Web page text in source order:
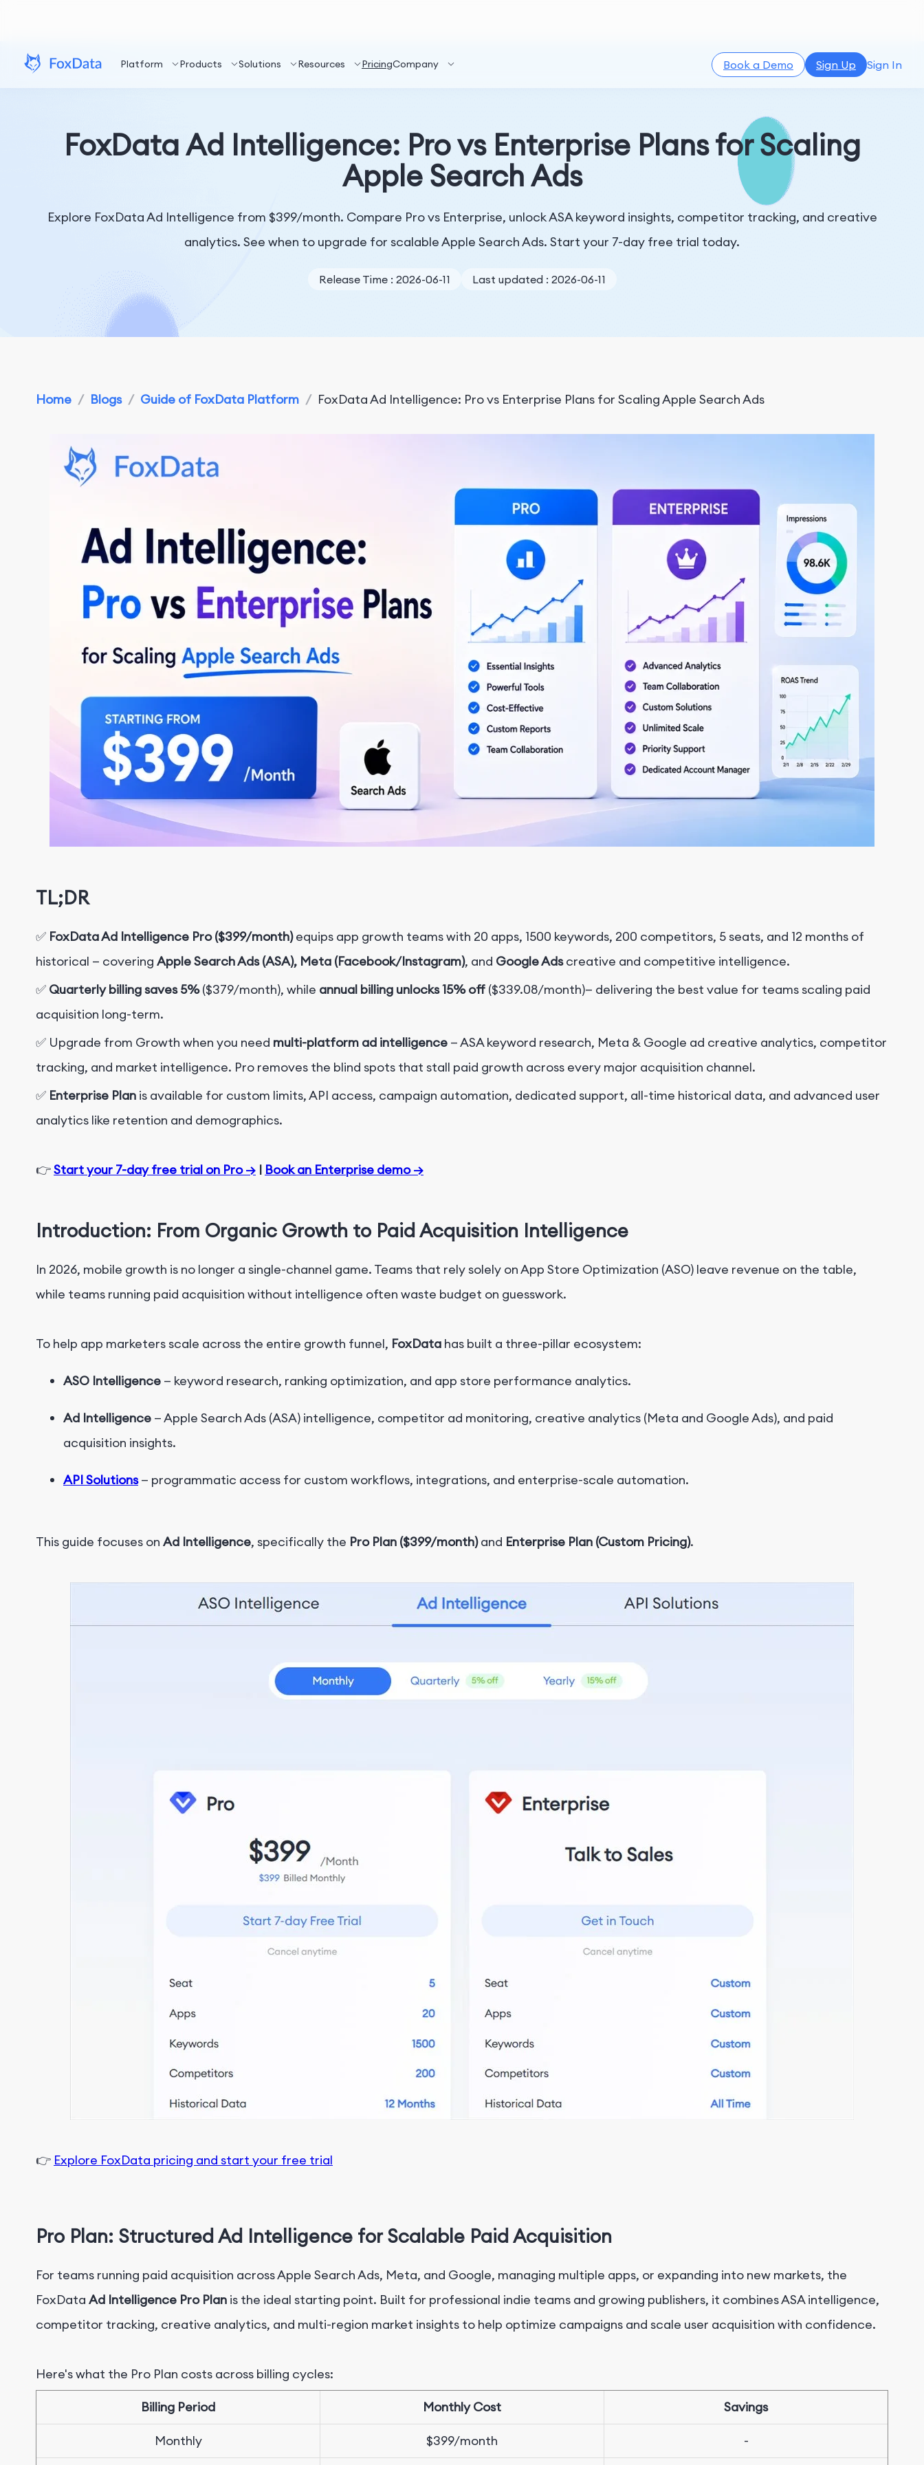
Platform Products Solutions Resources PricingCompany Book a Demo Sign Up Sign In
FoxData Ad Intelligence: Pro vs Enterprise Plans for Scaling
Apple Search Ads
Explore FoxData Ad Intelligence from $399/month. Compare Pro vs Enterprise, unlock ASA keyword insights, competitor tracking, and creative
analytics. See when to upgrade for scalable Apple Search Ads. Start your 7-day free trial today.
Release Time : 2026-06-11 Last updated : 2026-06-11
Home / Blogs / Guide of FoxData Platform / FoxData Ad Intelligence: Pro vs Enterprise Plans for Scaling Apple Search Ads
TL;DR
✅ FoxData Ad Intelligence Pro ($399/month)equips app growth teams with 20 apps, 1500 keywords, 200 competitors, 5 seats, and 12 months of
historical — covering Apple Search Ads (ASA), Meta (Facebook/Instagram), and Google Adscreative and competitive intelligence.
✅ Quarterly billing saves 5% ($379/month), while annual billing unlocks 15% off ($339.08/month)— delivering the best value for teams scaling paid
acquisition long-term.
✅ Upgrade from Growth when you need multi-platform ad intelligence — ASA keyword research, Meta & Google ad creative analytics, competitor
tracking, and market intelligence. Pro removes the blind spots that stall paid growth across every major acquisition channel.
✅ Enterprise Plan is available for custom limits, API access, campaign automation, dedicated support, all-time historical data, and advanced user
analytics like retention and demographics.
👉Start your 7-day free trial on Pro → | Book an Enterprise demo →
Introduction: From Organic Growth to Paid Acquisition Intelligence
In 2026, mobile growth is no longer a single-channel game. Teams that rely solely on App Store Optimization (ASO) leave revenue on the table,
while teams running paid acquisition without intelligence often waste budget on guesswork.
To help app marketers scale across the entire growth funnel, FoxData has built a three-pillar ecosystem:
ASO Intelligence — keyword research, ranking optimization, and app store performance analytics.
Ad Intelligence — Apple Search Ads (ASA) intelligence, competitor ad monitoring, creative analytics (Meta and Google Ads), and paid
acquisition insights.
API Solutions — programmatic access for custom workflows, integrations, and enterprise-scale automation.
This guide focuses on Ad Intelligence, specifically the Pro Plan ($399/month)and Enterprise Plan (Custom Pricing).
👉 Explore FoxData pricing and start your free trial
Pro Plan: Structured Ad Intelligence forScalable Paid Acquisition
For teams running paid acquisition across Apple Search Ads, Meta, and Google, managing multiple apps, or expanding into new markets, the
FoxData Ad Intelligence Pro Plan is the ideal starting point. Built for professional indie teams and growing publishers, it combines ASA intelligence,
competitor tracking, creative analytics, and multi-region market insights to help optimize campaigns and scale user acquisition with confidence.
Here's what the Pro Plan costs across billing cycles:
Billing Period Monthly Cost Savings
Monthly $399/month -